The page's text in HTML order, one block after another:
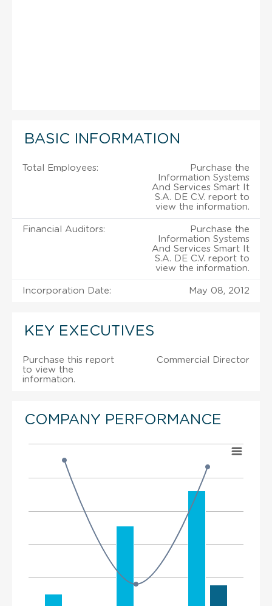
BASIC INFORMATION
Total Employees:
Purchase the
Information Systems
And Services Smart It
S.A. DE C.V. report to
view the information.
Financial Auditors:
Purchase the
Information Systems
And Services Smart It
S.A. DE C.V. report to
view the information.
Incorporation Date: May 08, 2012
KEY EXECUTIVES
Purchase this report
to view the
information.
Commercial Director
COMPANY PERFORMANCE